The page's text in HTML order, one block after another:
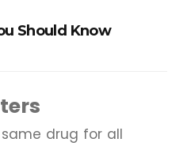
Should Know
drug for all